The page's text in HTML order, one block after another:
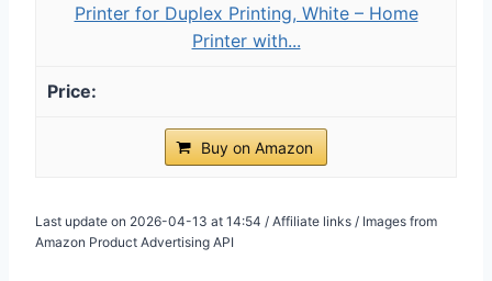
Printer for Duplex Printing, White – Home
Printer with...
Buy on Amazon
Last update on 2026-04-13 at 14:54 / Affiliate links / Images from
Amazon Product Advertising API